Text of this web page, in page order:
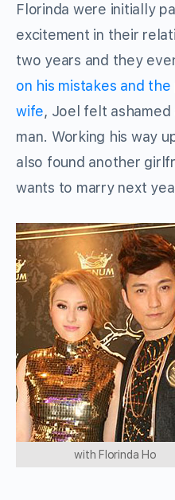
Florinda were initially
excitement in their
two years and they
on his mistakes and
wife, Joel felt ashamed
man. Working his way
also found another
wants to marry next
with Florinda Ho